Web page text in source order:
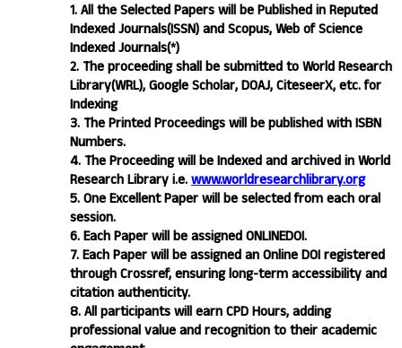
1. All the Selected Papers will be Published in Reputed
Indexed Journals(ISSN) and Scopus, Web of Science
Indexed Journals(*)
2. The proceeding shall be submitted to World Research
Library(WRL), Google Scholar, DOAJ, CiteseerX, etc. for
Indexing
3. The Printed Proceedings will be published with ISBN
Numbers.
4. The Proceeding will be Indexed and archived in World
Research Library i.e.www.worldresearchlibrary.org
5. One Excellent Paper will be selected from each oral
session.
6. Each Paper will be assigned ONLINEDOI.
7. Each Paper will be assigned an Online DOI registered
through Crossref, ensuring long-term accessibility and
citation authenticity.
8. All participants will earn CPD Hours, adding
professional value and recognition to their academic